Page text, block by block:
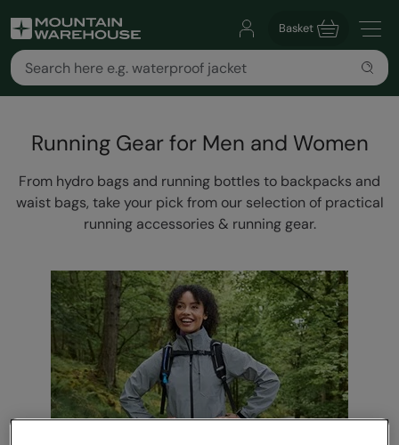
Basket
Running Gear for Men and Women
From hydro bags and running bottles to backpacks and
waist bags, take your pick from our selection of practical
running accessories & running gear.